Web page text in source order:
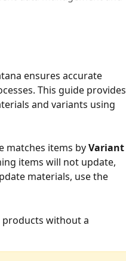
ensures accurate
This guide provides
and variants using
matches items by Variant
items will not update,
materials, use the
without a